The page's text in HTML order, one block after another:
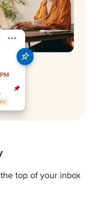
top of your inbox